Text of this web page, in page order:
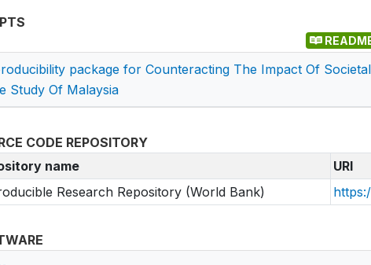
package for Counteracting The Impact Of
Study Of Malaysia
CODE REPOSITORY
name
URI
Research Repository (World Bank)